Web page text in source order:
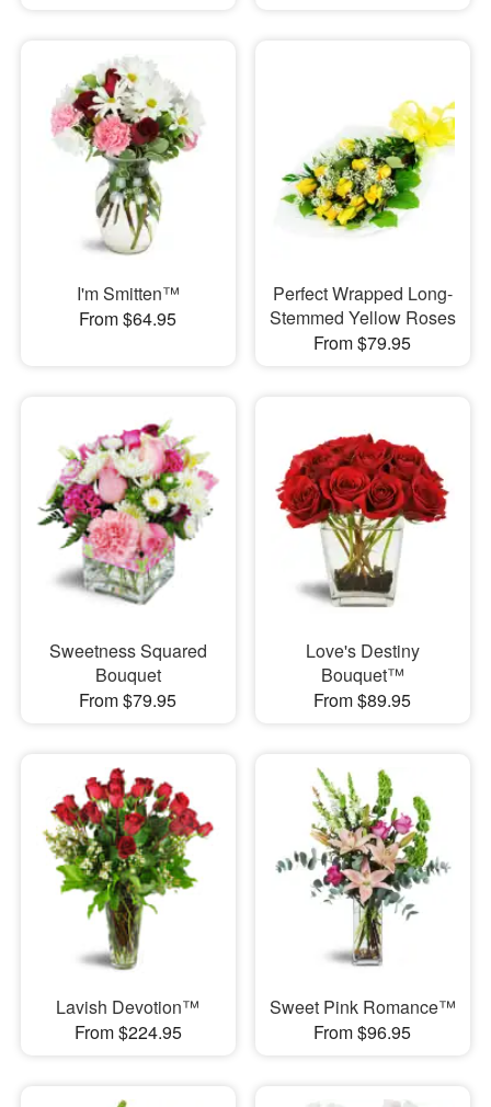
I'm Smitten™
From $64.95
Perfect Wrapped Long-
Stemmed Yellow Roses
From $79.95
Sweetness Squared
Bouquet
From $79.95
Love's Destiny
Bouquet™
From $89.95
Lavish Devotion™
From $224.95
Sweet Pink Romance™
From $96.95